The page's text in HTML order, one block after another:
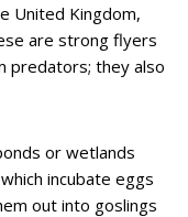
United Kingdom,
are strong flyers
predators; they also
or wetlands
incubate eggs
out into goslings